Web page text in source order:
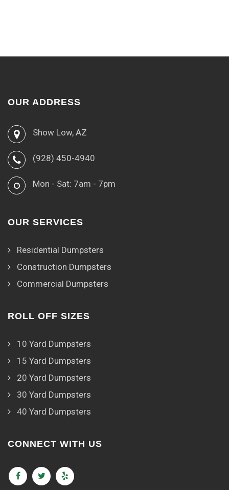
OUR ADDRESS
Show Low, AZ
(928) 450-4940
Mon - Sat: 7am - 7pm
OUR SERVICES
Residential Dumpsters
Construction Dumpsters
Commercial Dumpsters
ROLL OFF SIZES
10 Yard Dumpsters
15 Yard Dumpsters
20 Yard Dumpsters
30 Yard Dumpsters
40 Yard Dumpsters
CONNECT WITH US